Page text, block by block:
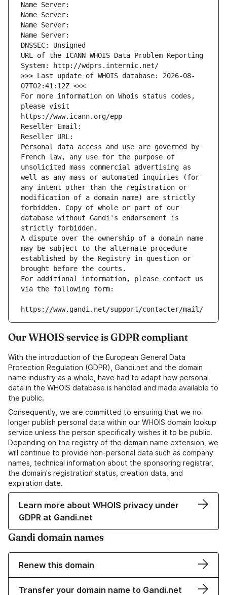
Name Server:
Name Server:
Name Server:
Name Server:
DNSSEC: Unsigned
URL of the ICANN WHOIS Data Problem Reporting
System: http://wdprs.internic.net/
>>> Last update of WHOIS database: 2026-08-
07T02:41:12Z <<<
For more information on Whois status codes,
please visit
https://www.icann.org/epp
Reseller Email:
Reseller URL:
Personal data access and use are governed by
French law, any use for the purpose of
unsolicited mass commercial advertising as
well as any mass or automated inquiries (for
any intent other than the registration or
modification of a domain name) are strictly
forbidden. Copy of whole or part of our
database without Gandi's endorsement is
strictly forbidden.
A dispute over the ownership of a domain name
may be subject to the alternate procedure
established by the Registry in question or
brought before the courts.
For additional information, please contact us
via the following form:
https://www.gandi.net/support/contacter/mail/
Our WHOIS service is GDPR compliant
With the introduction of the European General Data
Protection Regulation (GDPR), Gandi.net and the domain
name industry as a whole, have had to adapt how personal
data in the WHOIS database is handled and made available to
the public.
Consequently, we are committed to ensuring that we no
longer publish personal data within our WHOIS domain lookup
service unless the person specifically wishes it to be public.
Depending on the registry of the domain name extension, we
will continue to provide non-personal data such as company
names, technical information about the sponsoring registrar,
the domain's registration status, creation data, and
expiration date.
Learn more about WHOIS privacy under
GDPR at Gandi.net
Gandi domain names
Renew this domain
Transfer your domain name to Gandi.net